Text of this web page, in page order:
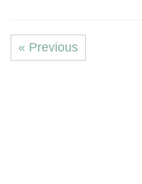
« Previous